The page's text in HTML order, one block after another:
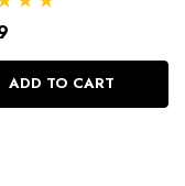
ADD TO CART